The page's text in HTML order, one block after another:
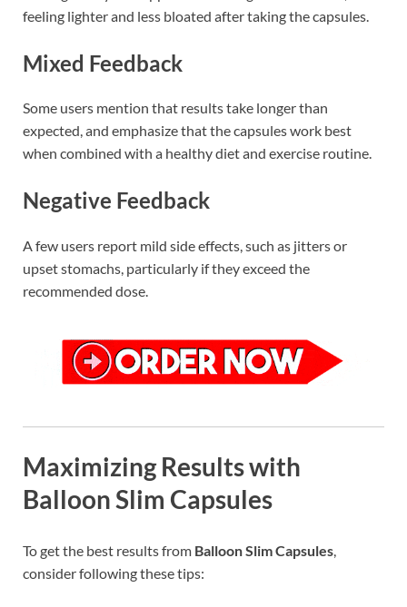
feeling lighter and less bloated after taking the capsules.
Mixed Feedback
Some users mention that results take longer than
expected, and emphasize that the capsules work best
when combined with a healthy diet and exercise routine.
Negative Feedback
A few users report mild side effects, such as jitters or
upset stomachs, particularly if they exceed the
recommended dose.
Maximizing Results with
Balloon Slim Capsules
To get the best results from Balloon Slim Capsules
consider following these tips: